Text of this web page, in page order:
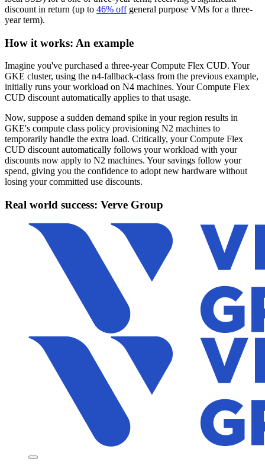
discount in return (up to 46% offgeneral purpose VMs for a three-
year term).
How it works: An example
Imagine you've purchased a three-year Compute Flex CUD. Your
GKE cluster, using the n4-fallback-class from the previous example,
initially runs your workload on N4 machines. Your Compute Flex
CUD discount automatically applies to that usage.
Now, suppose a sudden demand spike in your region results in
GKE's compute class policy provisioning N2 machines to
temporarily handle the extra load. Critically, your Compute Flex
CUD discount automatically follows your workload with your
discounts now apply to N2 machines. Your savings follow your
spend, giving you the confidence to adopt new hardware without
losing your committed use discounts.
Real world success: Verve Group